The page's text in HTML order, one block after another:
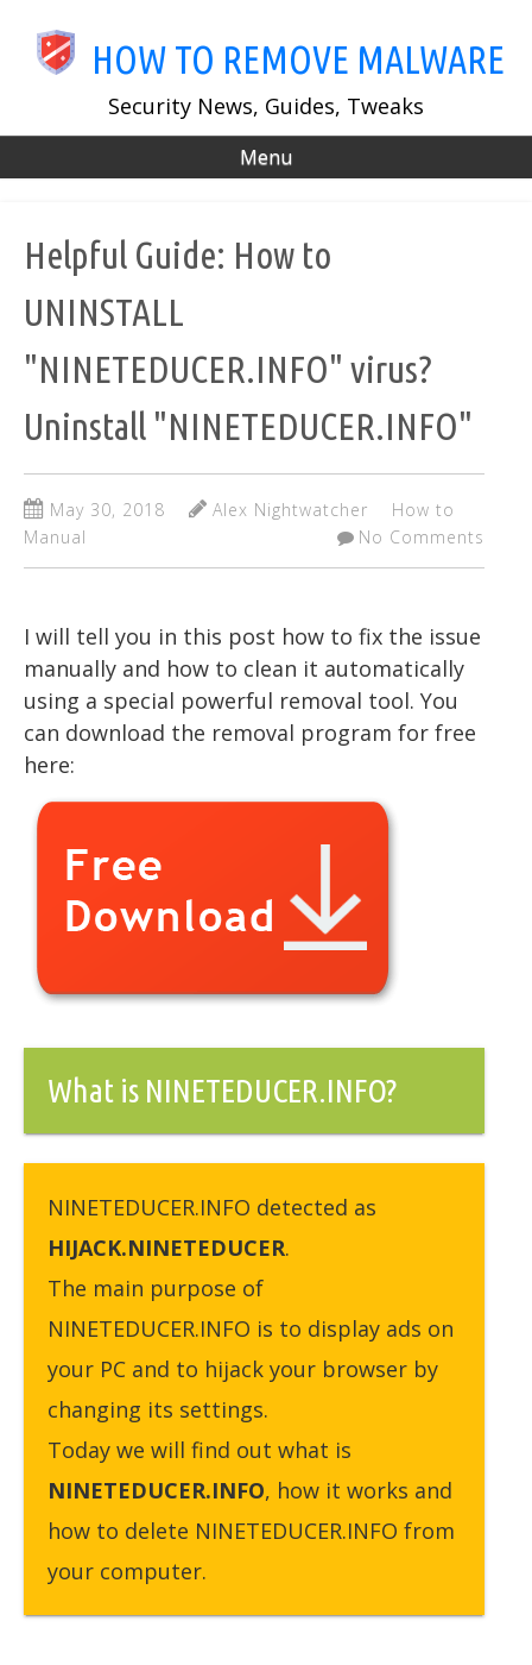
main
HOW TO REMOVE MALWARE
Security News, Guides, Tweaks
Menu
Helpful Guide: How to
UNINSTALL
"NINETEDUCER.INFO" virus?
Uninstall "NINETEDUCER.INFO"
May 30, 2018 Alex Nightwatcher
How to
Manual
No Comments
I will tell you in this post how to fix the issue
manually and how to clean it automatically
using a special powerful removal tool. You
can download the removal program for free
here:
What is NINETEDUCER.INFO?
NINETEDUCER.INFO detected as
HIJACK.NINETEDUCER.
The main purpose of
NINETEDUCER.INFO is to display ads on
your PC and to hijack your browser by
changing its settings.
Today we will find out what is
NINETEDUCER.INFO, how it works and
how to delete NINETEDUCER.INFO from
your computer.